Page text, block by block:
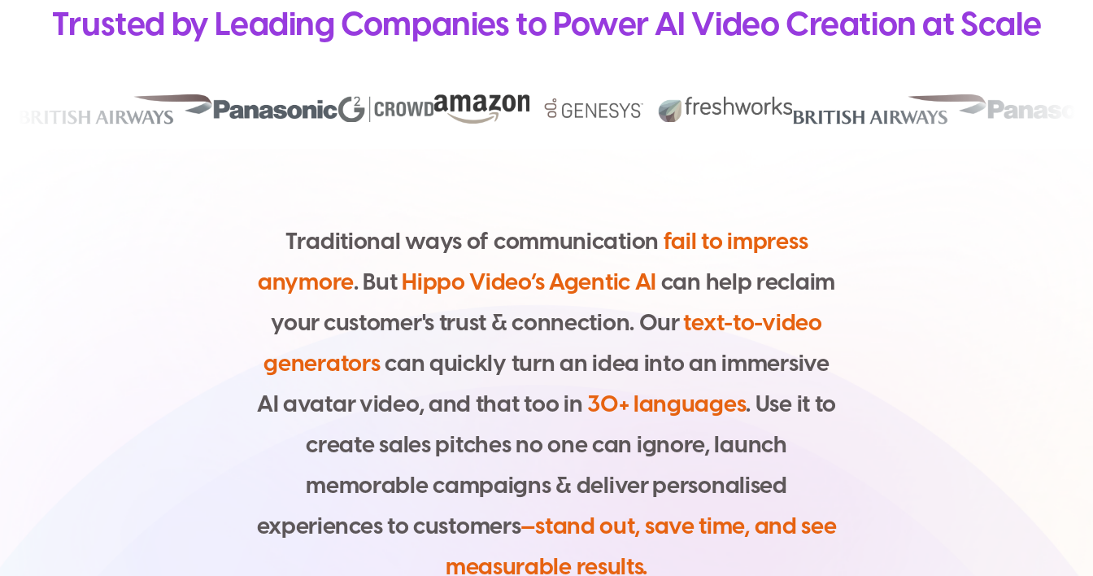
Trusted by Leading Companies to Power AI Video Creation at Scale
Traditionalwaysofcommunicationfailtoimpress
anymore.ButHippoVideo’sAgenticAIcan helpreclaim
yourcustomer'strust&connection.Ourtext-to-video
generatorscanquicklyturnanidea intoan immersive
AIavatarvideo,andthattooin 30+languages.Useitto
createsalespitchesnoonecan ignore,launch
memorablecampaigns&deliverpersonalised
experiencestocustomers—standout,savetime,andsee
measurableresults.